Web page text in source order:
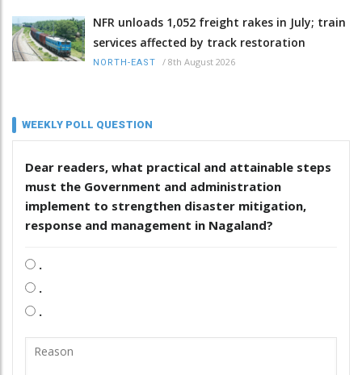
NFR unloads 1,052 freight rakes in July; train
services affected by track restoration
NORTH-EAST / 8th August 2026
WEEKLY POLL QUESTION
Dear readers, what practical and attainable steps
must the Government and administration
implement to strengthen disaster mitigation,
response and management in Nagaland?
.
.
.